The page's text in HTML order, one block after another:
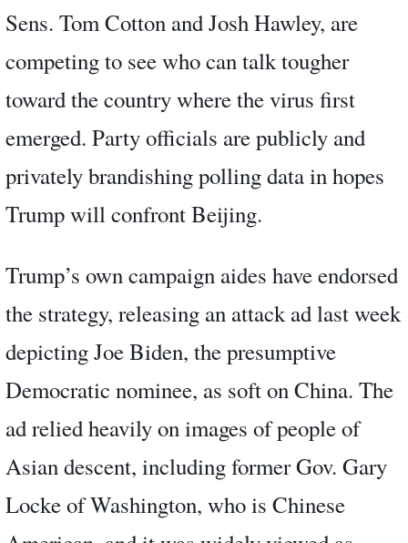
Sens. Tom Cotton and Josh Hawley, are
competing to see who can talk tougher
toward the country where the virus first
emerged. Party officials are publicly and
privately brandishing polling data in hopes
Trump will confront Beijing.
Trump’s own campaign aides have endorsed
the strategy, releasing an attack ad last week
depicting Joe Biden, the presumptive
Democratic nominee, as soft on China. The
ad relied heavily on images of people of
Asian descent, including former Gov. Gary
Locke of Washington, who is Chinese